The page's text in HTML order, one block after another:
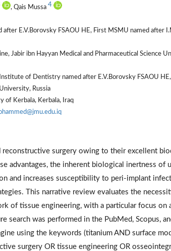
, Qais Mussa 4
E.V.Borovsky FSAOU HE, First MSMU named after
Jabir ibn Hayyan Medical and Pharmaceutical Science
of Dentistry named after E.V.Borovsky FSAOU
Russia
of Kerbala, Kerbala, Iraq
surgery owing to their excellent
advantages, the inherent biological inertness of
and increases susceptibility to peri-implant
This narrative review evaluates the
of tissue engineering, with a particular focus on
search was performed in the PubMed, Scopus,
using the keywords (titanium AND surface
surgery OR tissue engineering OR